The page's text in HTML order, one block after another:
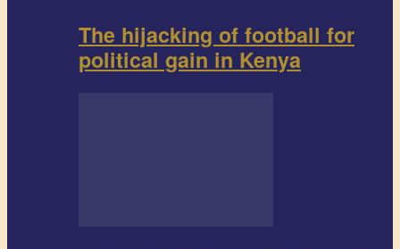
The hijacking of football for
political gain in Kenya